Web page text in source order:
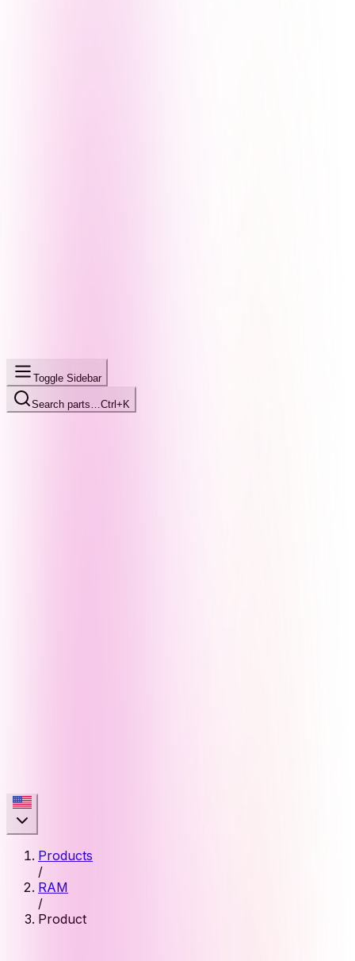
Toggle Sidebar
Search parts… Ctrl+K
Products
/
RAM
/
Product